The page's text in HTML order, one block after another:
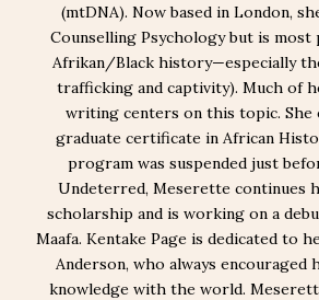
(mtDNA). Now based in London,
Counselling Psychology but is most
Afrikan/Black history—especially
trafficking and captivity). Much of
writing centers on this topic. She
graduate certificate in African
program was suspended just
Undeterred, Meserette continues
scholarship and is working on a
Maafa. Kentake Page is dedicated to
Anderson, who always encouraged
knowledge with the world.